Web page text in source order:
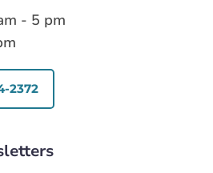
- 5 pm
2372